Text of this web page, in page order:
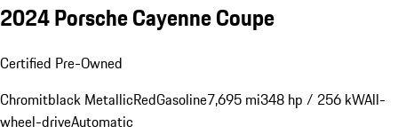
2024 Porsche Cayenne Coupe
Certified Pre-Owned
Chromitblack MetallicRedGasoline7,695 mi348 hp / 256 kWAll-
wheel-driveAutomatic